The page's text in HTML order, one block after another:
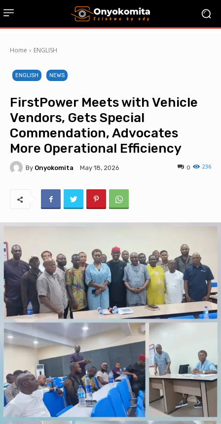
Home ENGLISH
ENGLISH NEWS
FirstPower Meets with Vehicle
Vendors, Gets Special
Commendation, Advocates
More Operational Efficiency
By Onyokomita May 18, 2026 236
0